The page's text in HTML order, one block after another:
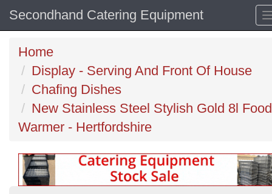
Secondhand Catering Equipment
Home
Display - Serving And Front Of House
Chafing Dishes
New Stainless Steel Stylish Gold 8l Food
Warmer - Hertfordshire